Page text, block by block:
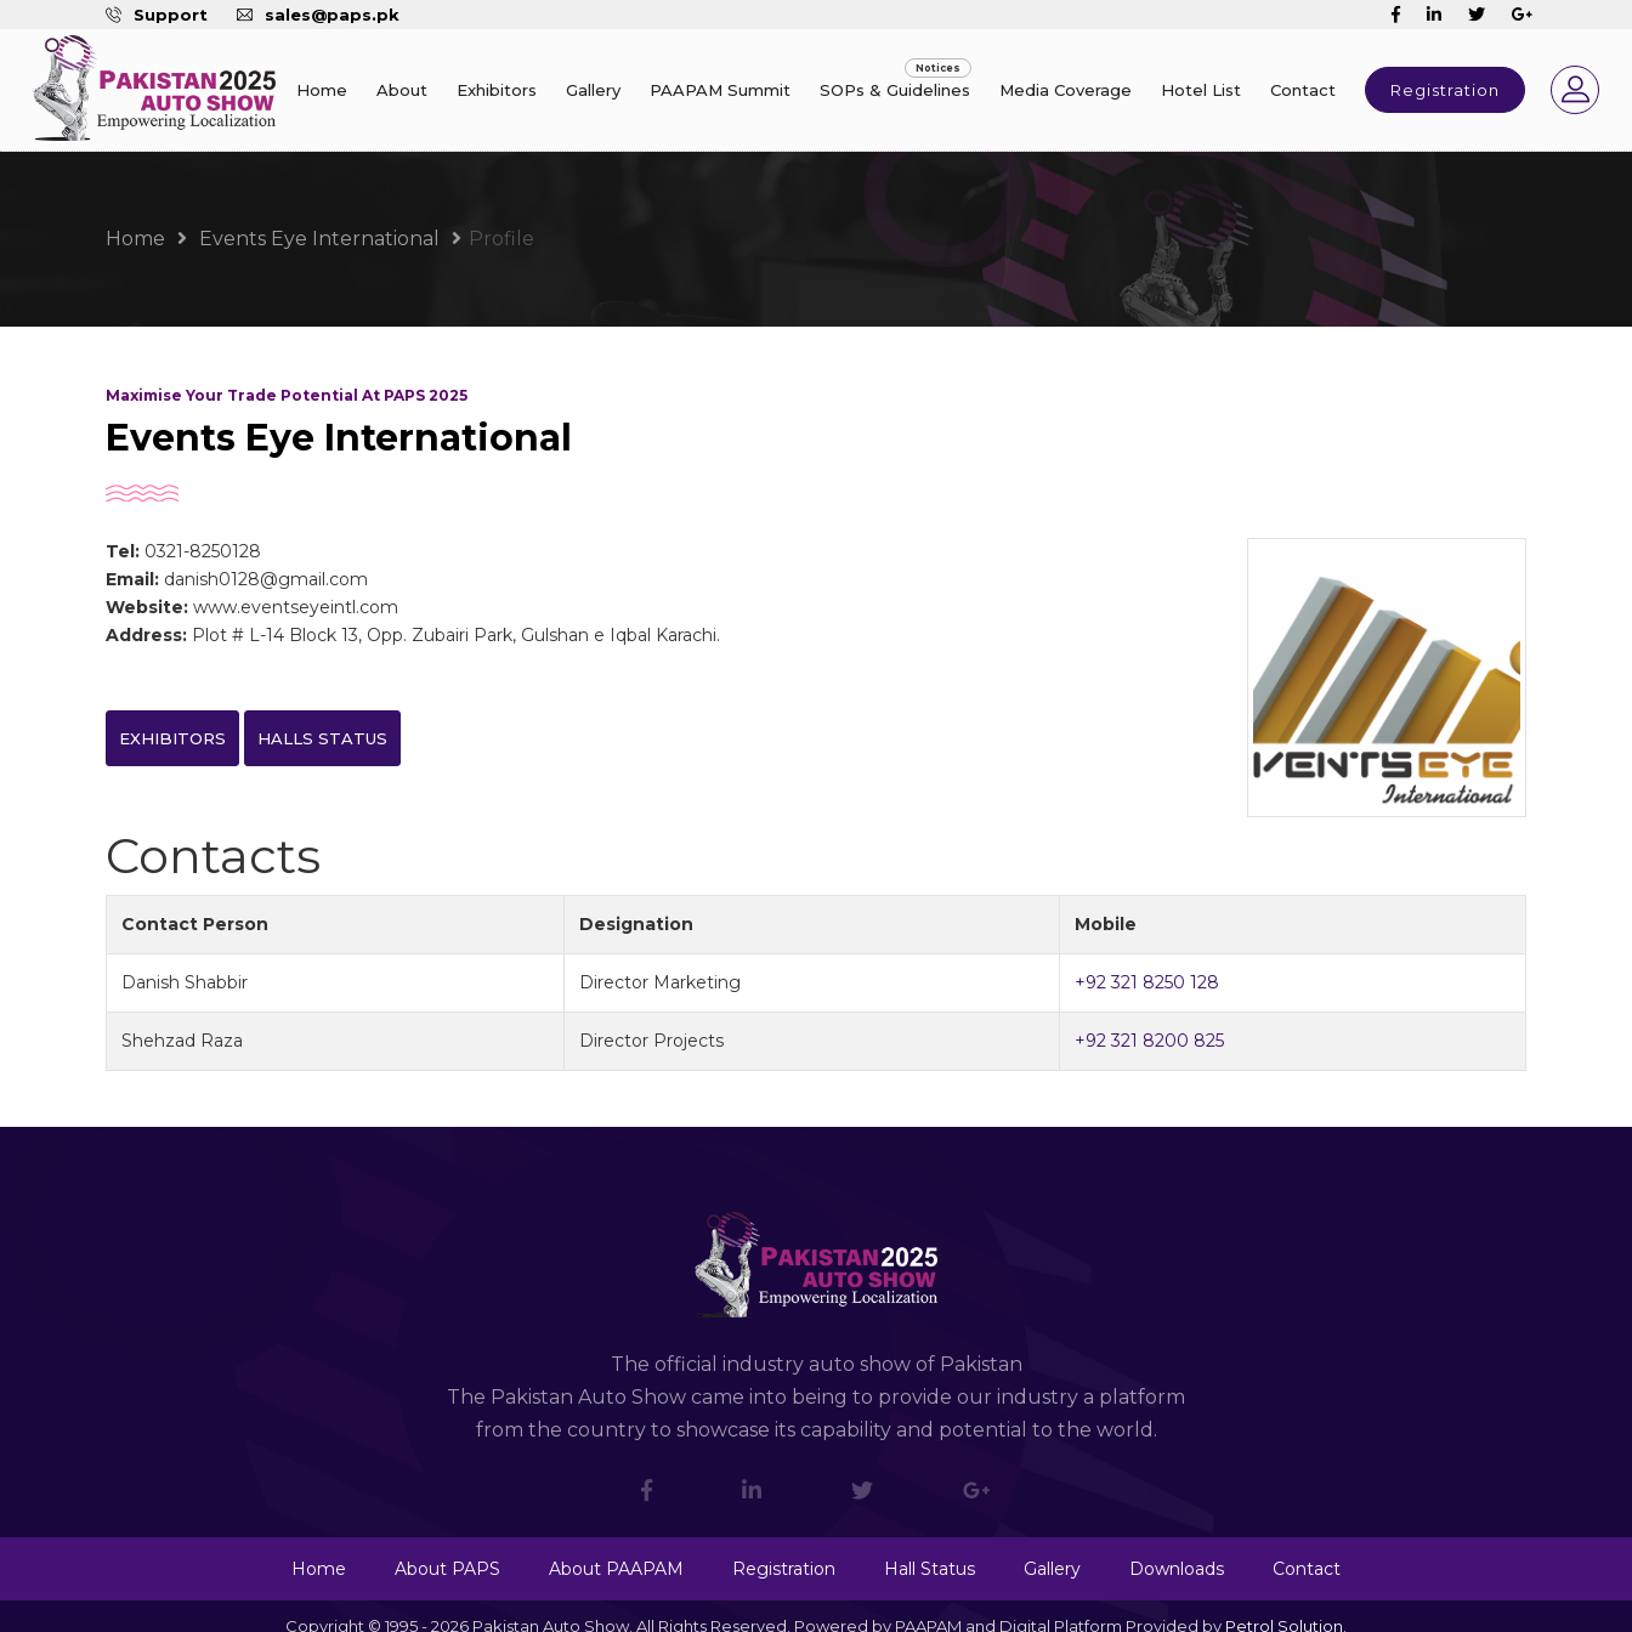
Support sales@paps.pk
Home About Exhibitors Gallery PAAPAM Summit SOPs & Guidelines Media Coverage Hotel List Contact Registration
Home Events Eye International Profile
Maximise Your Trade Potential At PAPS 2025
Events Eye International
Tel: 0321-8250128
Email: danish0128@gmail.com
Website: www.eventseyeintl.com
Address: Plot # L-14 Block 13, Opp. Zubairi Park, Gulshan e Iqbal Karachi.
EXHIBITORS HALLS STATUS
Contacts
Contact Person Designation Mobile
Danish Shabbir Director Marketing +92 321 8250 128
Shehzad Raza Director Projects +92 321 8200 825
The official industry auto show of Pakistan
The Pakistan Auto Show came into being to provide our industry a platform
from the country to showcase its capability and potential to the world.
Home About PAPS About PAAPAM Registration Hall Status Gallery Downloads Contact
Copyright © 1995 - 2026 Pakistan Auto Show. All Rights Reserved. Powered by PAAPAM and Digital Platform Provided by Petrol Solution